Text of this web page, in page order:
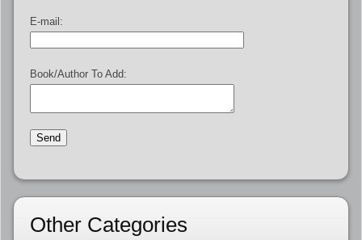
E-mail:
Book/Author To Add:
Other Categories